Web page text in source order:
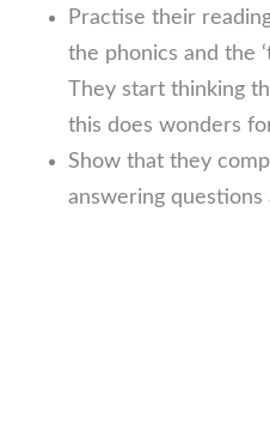
Practise their
the phonics and the
They start thinking
this does wonders
Show that they
answering